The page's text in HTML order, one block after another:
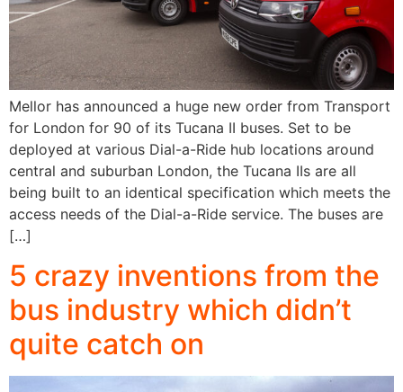
Mellor has announced a huge new order from Transport
for London for 90 of its Tucana II buses. Set to be
deployed at various Dial-a-Ride hub locations around
central and suburban London, the Tucana IIs are all
being built to an identical specification which meets the
access needs of the Dial-a-Ride service. The buses are
[…]
5 crazy inventions from the
bus industry which didn’t
quite catch on